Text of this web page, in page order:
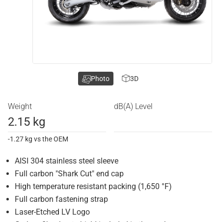
Weight
2.15 kg
-1.27 kg vs the OEM
dB(A) Level
AISI 304 stainless steel sleeve
Full carbon "Shark Cut" end cap
High temperature resistant packing (1,650 °F)
Full carbon fastening strap
Laser-Etched LV Logo
Photo 3D